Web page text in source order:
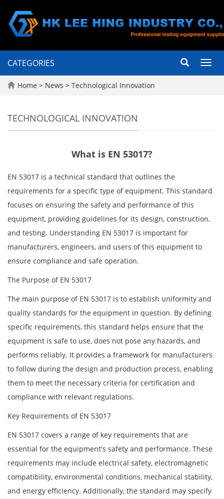
CATEGORIES
Home > News > Technological Innovation
TECHNOLOGICAL INNOVATION
What is EN 53017?
EN 53017 is a technical standard that outlines the
requirements for a specific type of equipment. This standard
focuses on ensuring the safety and performance of this
equipment, providing guidelines for its design, construction,
and testing. Understanding EN 53017 is important for
manufacturers, engineers, and users of this equipment to
ensure compliance and safe operation.
The Purpose of EN 53017
The main purpose of EN 53017 is to establish uniformity and
quality standards for the equipment in question. By defining
specific requirements, this standard helps ensure that the
equipment is safe to use, does not pose any hazards, and
performs reliably. It provides a framework for manufacturers
to follow during the design and production process, enabling
them to meet the necessary criteria for certification and
compliance with relevant regulations.
Key Requirements of EN 53017
EN 53017 covers a range of key requirements that are
essential for the equipment's safety and performance. These
requirements may include electrical safety, electromagnetic
compatibility, environmental conditions, mechanical stability,
and energy efficiency. Additionally, the standard may specify